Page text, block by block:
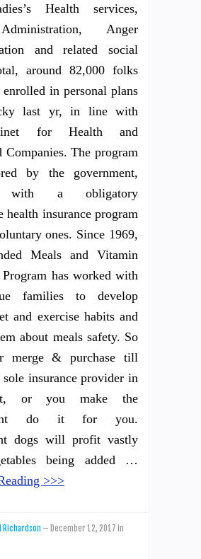
Health services,
Anger
and related social
around 82,000 folks
enrolled in personal plans
last yr, in line with
for Health and
Companies. The program
by the government,
with a obligatory
health insurance program
ones. Since 1969,
Meals and Vitamin
has worked with
families to develop
and exercise habits and
about meals safety. So
merge & purchase till
sole insurance provider in
or you make the
do it for you.
dogs will profit vastly
being added …
>>>
Richardson — December 12, 2017 in